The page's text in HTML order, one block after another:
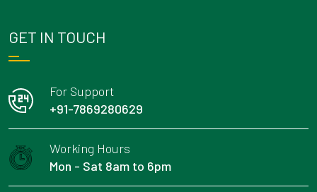
GET IN TOUCH
For Support
+91-7869280629
Working Hours
Mon - Sat 8am to 6pm